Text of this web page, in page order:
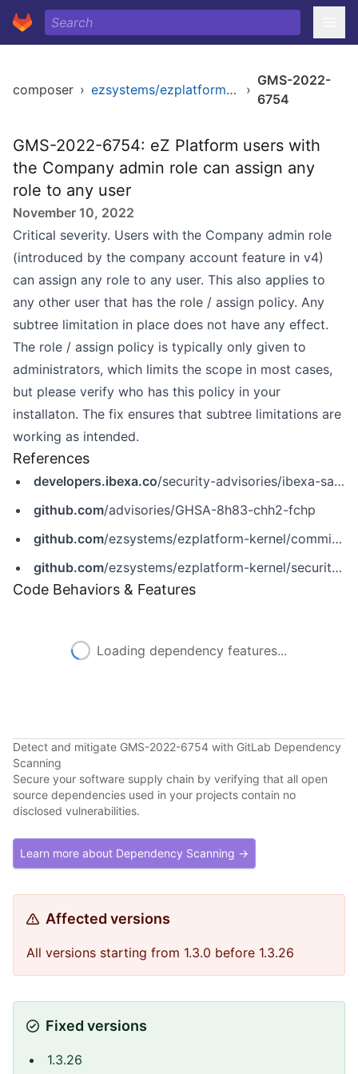
composer › ezsystems/ezplatform-kernel ›
GMS-2022-
6754
GMS-2022-6754: eZ Platform users with
the Company admin role can assign any
role to any user
November 10, 2022
Critical severity. Users with the Company admin role
(introduced by the company account feature in v4)
can assign any role to any user. This also applies to
any other user that has the role / assign policy. Any
subtree limitation in place does not have any effect.
The role / assign policy is typically only given to
administrators, which limits the scope in most cases,
but please verify who has this policy in your
installaton. The fix ensures that subtree limitations are
working as intended.
References
developers.ibexa.co/security-advisories/ibexa-sa-2022-009-critical-vulnerabilities-in-graphql-role-assignment-ct-editing-and-drafts-tooltips
github.com/advisories/GHSA-8h83-chh2-fchp
github.com/ezsystems/ezplatform-kernel/commit/2a7479958584a15ee046dfa886d6bfeb4ebfa2f6
github.com/ezsystems/ezplatform-kernel/security/advisories/GHSA-8h83-chh2-fchp
Code Behaviors & Features
Loading dependency features...
Detect and mitigate GMS-2022-6754 with GitLab Dependency
Scanning
Secure your software supply chain by verifying that all open
source dependencies used in your projects contain no
disclosed vulnerabilities.
Learn more about Dependency Scanning →
Affected versions
All versions starting from 1.3.0 before 1.3.26
Fixed versions
1.3.26